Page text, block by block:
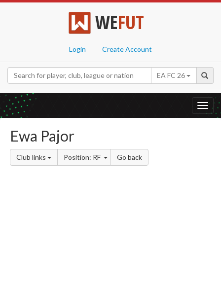
WEFUT
Login Create Account
EA FC 26
Ewa Pajor
Club links Position: RF Go back